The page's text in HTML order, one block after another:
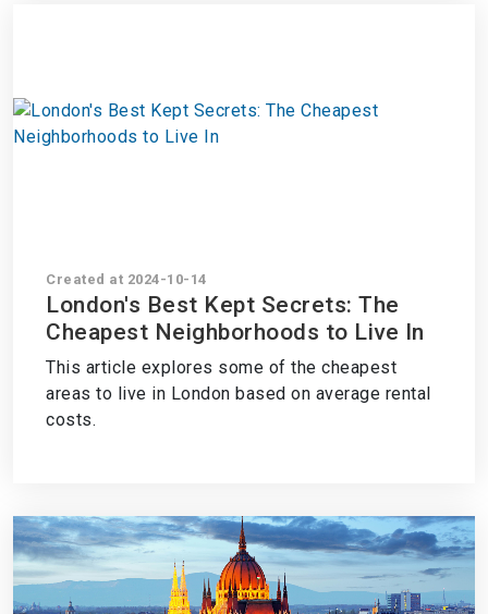
Created at 2024-10-14
London's Best Kept Secrets: The
Cheapest Neighborhoods to Live In
This article explores some of the cheapest
areas to live in London based on average rental
costs.